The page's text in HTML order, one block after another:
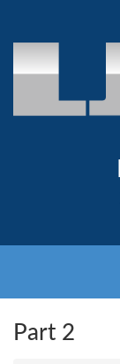
Part 2